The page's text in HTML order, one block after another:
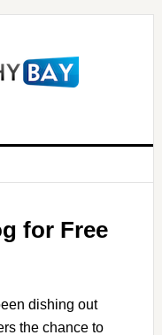
for Free
dishing out
the chance to